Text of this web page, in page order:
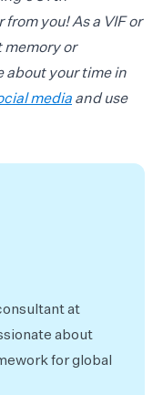
you! As a VIF or
or
about your time in
media and use
at
about
for global